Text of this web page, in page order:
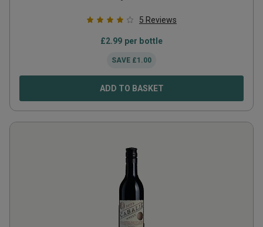
5 Reviews
£2.99 per bottle
SAVE £1.00
ADD TO BASKET